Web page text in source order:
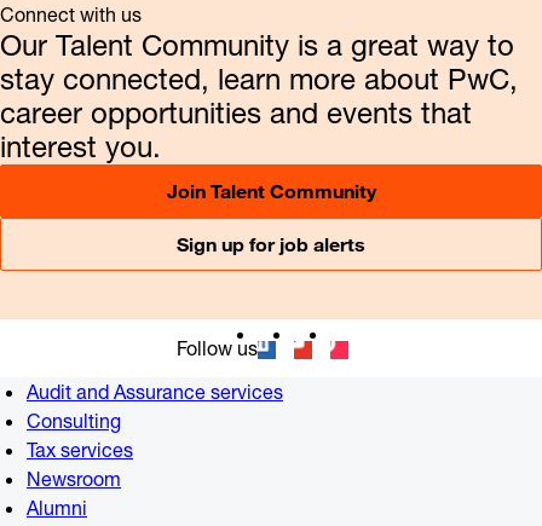
Connect with us
Our Talent Community is a great way to
stay connected, learn more about PwC,
career opportunities and events that
interest you.
Join Talent Community
Sign up for job alerts
Follow us
Audit and Assurance services
Consulting
Tax services
Newsroom
Alumni